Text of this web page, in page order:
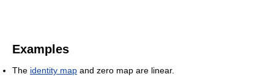
Examples
The identity map and zero map are linear.